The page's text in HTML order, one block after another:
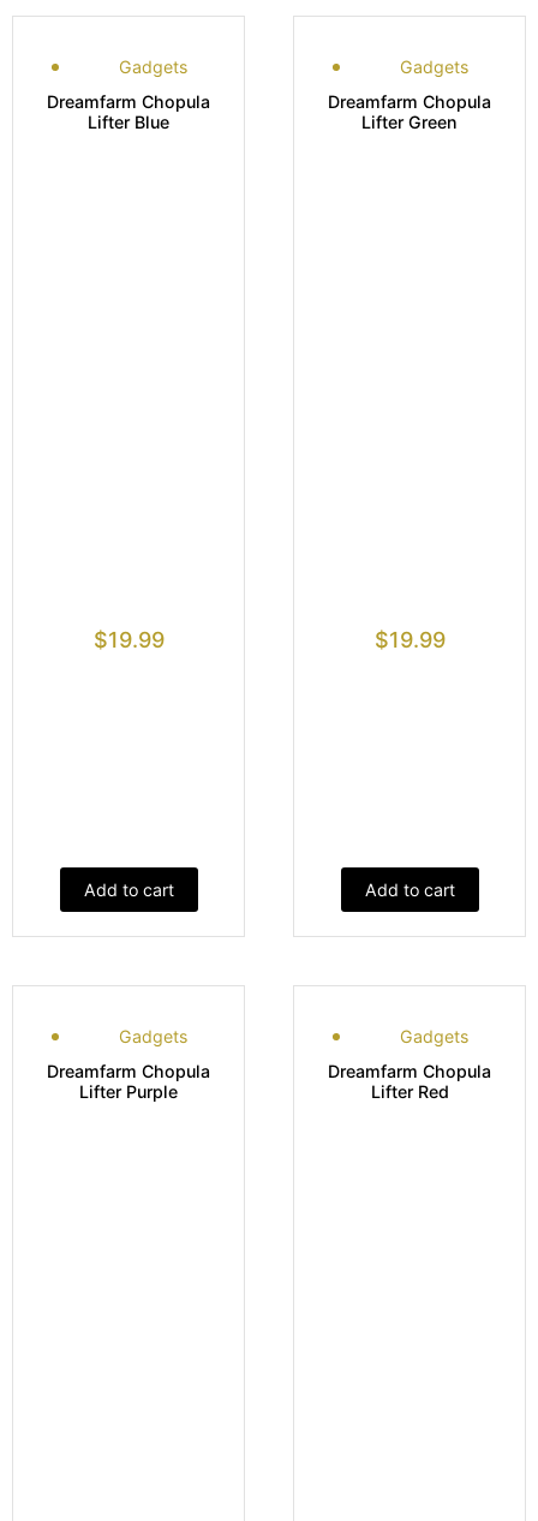
Gadgets
Dreamfarm Chopula
Lifter Blue
$19.99
Add to cart
Gadgets
Dreamfarm Chopula
Lifter Green
$19.99
Add to cart
Gadgets
Dreamfarm Chopula
Lifter Purple
Gadgets
Dreamfarm Chopula
Lifter Red